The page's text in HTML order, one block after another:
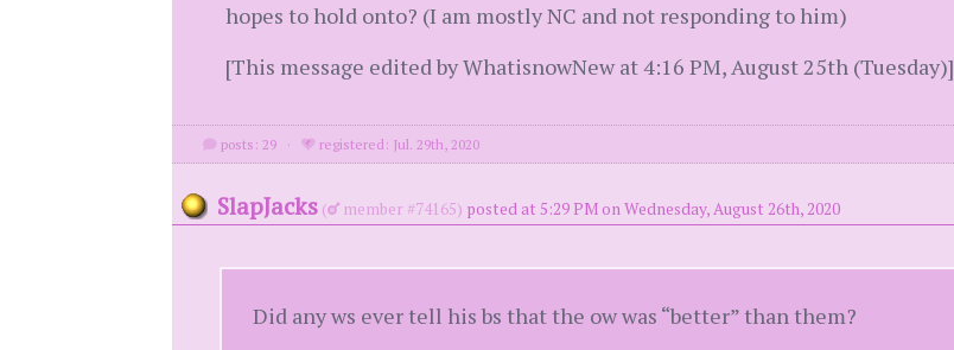
hopes to hold onto? (I am mostly NC and not responding to him)
[This message edited by WhatisnowNew at 4:16 PM, August 25th (Tuesday)]
posts: 29 · registered: Jul. 29th, 2020
SlapJacks ( member #74165) posted at 5:29 PM on Wednesday, August 26th, 2020
Did any ws ever tell his bs that the ow was “better” than them?